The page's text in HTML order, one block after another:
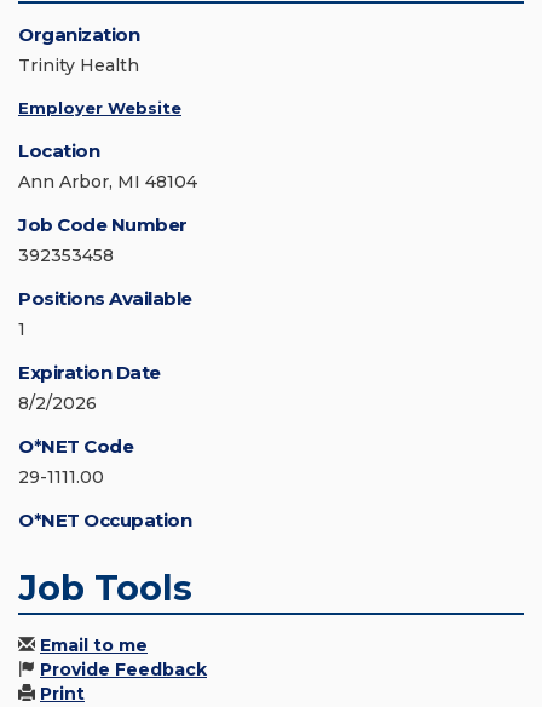
Organization
Trinity Health
Employer Website
Location
Ann Arbor, MI 48104
Job Code Number
392353458
Positions Available
1
Expiration Date
8/2/2026
O*NET Code
29-1111.00
O*NET Occupation
Job Tools
Email to me
Provide Feedback
Print